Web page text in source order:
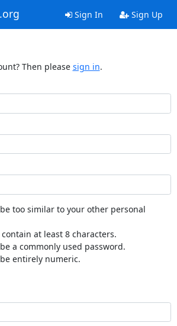
Sign In Sign Up
Then please sign in.
be too similar to your other personal
at least 8 characters.
a commonly used password.
entirely numeric.